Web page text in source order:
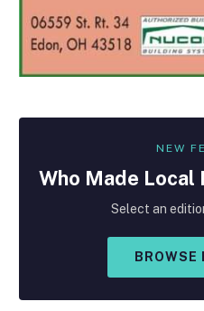
NEW
Who Made Local
Select an
BROWSE